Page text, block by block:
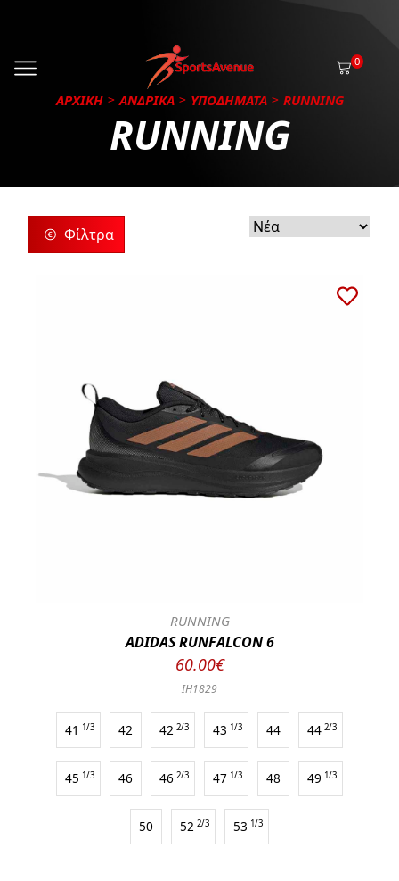
0
ΑΡΧΙΚΗ ΑΝΔΡΙΚΑ ΥΠΟΔΗΜΑΤΑ RUNNING
RUNNING
Φίλτρα
RUNNING
ADIDAS RUNFALCON 6
60.00€
IH1829
41 1/3 42 42 2/3 43 1/3 44 44 2/3
45 1/3 46 46 2/3 47 1/3 48 49 1/3
50 52 2/3 53 1/3